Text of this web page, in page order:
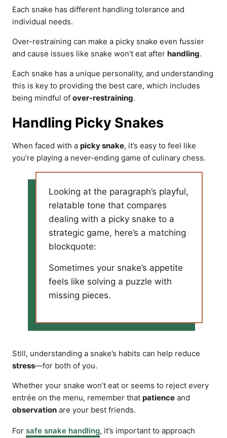
Each snake has different handling tolerance and
individual needs.
Over-restraining can make a picky snake even fussier
and cause issues like snake won’t eat after handling.
Each snake has a unique personality, and understanding
this is key to providing the best care, which includes
being mindful of over-restraining.
Handling Picky Snakes
When faced with a picky snake, it’s easy to feel like
you’re playing a never-ending game of culinary chess.
Looking at the paragraph’s playful,
relatable tone that compares
dealing with a picky snake to a
strategic game, here’s a matching
blockquote:
Sometimes your snake’s appetite
feels like solving a puzzle with
missing pieces.
Still, understanding a snake’s habits can help reduce
stress—for both of you.
Whether your snake won’t eat or seems to reject every
entrée on the menu, remember that patience and
observation are your best friends.
For safe snake handling, it’s important to approach